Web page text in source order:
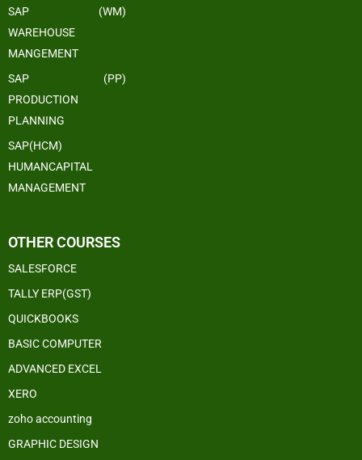
SAP (WM)
WAREHOUSE
MANGEMENT
SAP (PP)
PRODUCTION
PLANNING
SAP(HCM)
HUMANCAPITAL
MANAGEMENT
OTHER COURSES
SALESFORCE
TALLY ERP(GST)
QUICKBOOKS
BASIC COMPUTER
ADVANCED EXCEL
XERO
zoho accounting
GRAPHIC DESIGN